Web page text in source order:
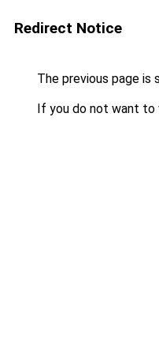
Redirect Notice
The previous page is
If you do not want to